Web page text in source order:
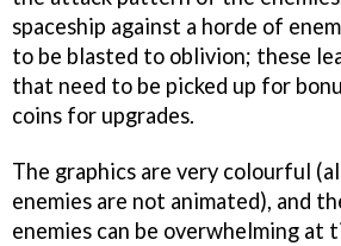
spaceship against a horde of
to be blasted to oblivion; these
that need to be picked up for
coins for upgrades.
The graphics are very colourful
enemies are not animated), and
enemies can be overwhelming at